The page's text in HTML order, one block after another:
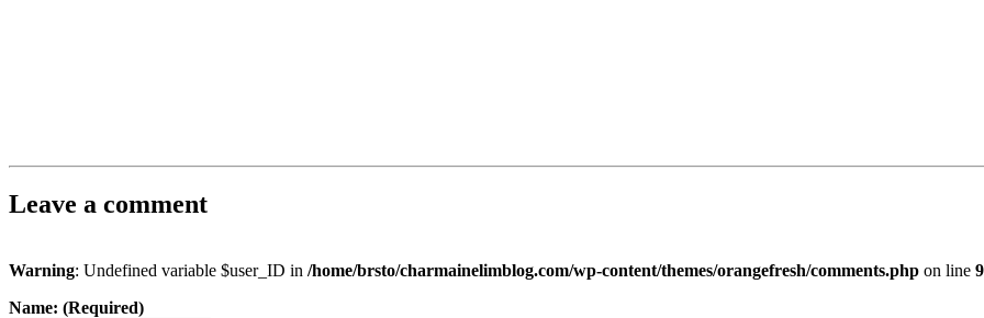
Leave a comment
Warning: Undefined variable $user_ID in /home/brsto/charmainelimblog.com/wp-content/themes/orangefresh/comments.php on line
Name: (Required)